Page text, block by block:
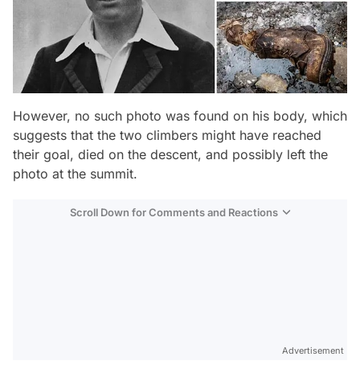
However, no such photo was found on his body, which
suggests that the two climbers might have reached
their goal, died on the descent, and possibly left the
photo at the summit.
Scroll Down for Comments and Reactions
Advertisement